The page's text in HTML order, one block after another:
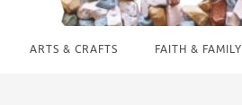
ARTS & CRAFTS FAITH & FAMILY